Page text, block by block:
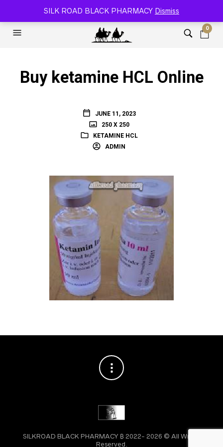
SILK ROAD BLACK PHARMACY Dismiss
SILK ROAD RELOADED BLACK PHARMACY 🐫
0
Buy ketamine HCL Online
JUNE 11, 2023
250 X 250
KETAMINE HCL
ADMIN
SILKROAD BLACK PHARMACY ₿ 2022- 2026 © All Wright
Reserved.